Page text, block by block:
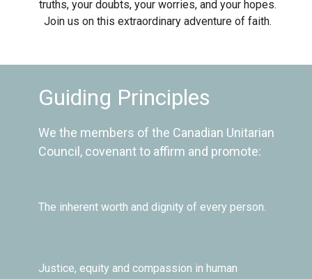
truths, your doubts, your worries, and your hopes.
Join us on this extraordinary adventure of faith.
Guiding Principles
We the members of the Canadian Unitarian
Council, covenant to affirm and promote:
The inherent worth and dignity of every person.
Justice, equity and compassion in human